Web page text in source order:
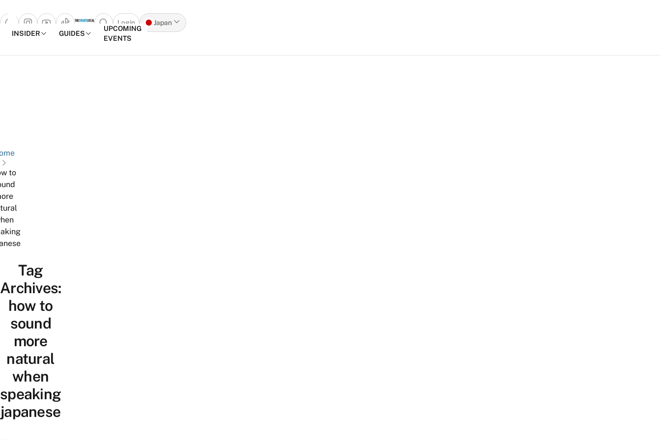
Open search popup
Login
Japan
INSIDER
GUIDES
UPCOMING
EVENTS
to
Tag
Archives:
how to
sound
more
natural
when
speaking
japanese